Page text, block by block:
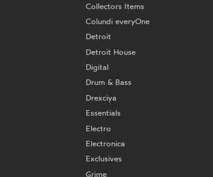
Collectors Items
Colundi everyOne
Detroit
Detroit House
Digital
Drum & Bass
Drexciya
Essentials
Electro
Electronica
Exclusives
Grime